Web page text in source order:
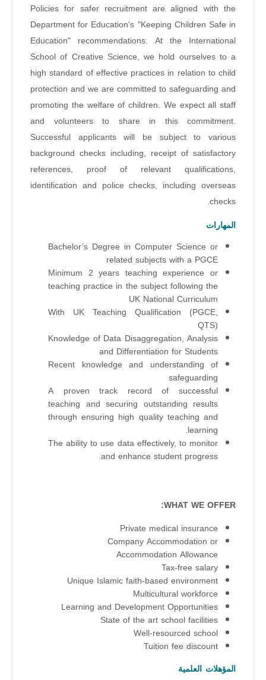
Policies for safer recruitment are aligned with the
Department for Education's "Keeping Children Safe in
Education" recommendations. At the International
School of Creative Science, we hold ourselves to a
high standard of effective practices in relation to child
protection and we are committed to safeguarding and
promoting the welfare of children. We expect all staff
and volunteers to share in this commitment.
Successful applicants will be subject to various
background checks including, receipt of satisfactory
references, proof of relevant qualifications,
identification and police checks, including overseas
checks.
المهارات
Bachelor’s Degree in Computer Science or
related subjectswith a PGCE
Minimum 2 years teaching experience or
teaching practice in the subject following the
UK National Curriculum
With UK Teaching Qualification (PGCE,
QTS)
Knowledge of Data Disaggregation, Analysis
and Differentiation for Students
Recent knowledge and understanding of
safeguarding
A proven track record of successful
teaching and securing outstanding results
through ensuring high quality teaching and
learning.
The ability to use data effectively, to monitor
and enhance student progress.
WHAT WE OFFER:
Private medical insurance
Company Accommodation or
Accommodation Allowance
Tax-free salary
Unique Islamic faith-based environment
Multicultural workforce
Learning and Development Opportunities
State of the art school facilities
Well-resourced school
Tuition fee discount
المؤهلات العلمية